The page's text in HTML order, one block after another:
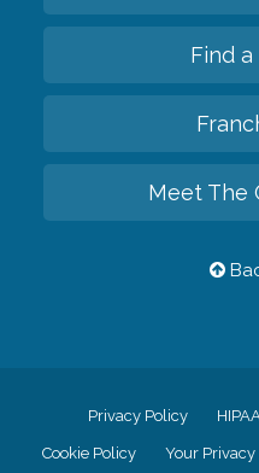
Find
Meet The
Privacy Policy
Cookie Policy Your Privacy